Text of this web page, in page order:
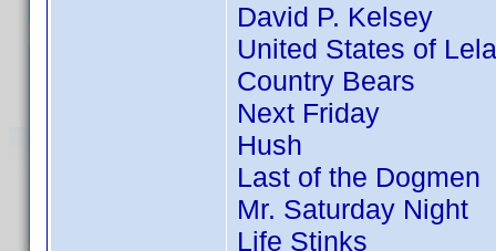
David P. Kelsey
United States of
Country Bears
Next Friday
Hush
Last of the Dogmen
Mr. Saturday Night
Life Stinks